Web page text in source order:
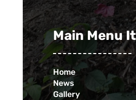
Main Menu
Home
News
Gallery